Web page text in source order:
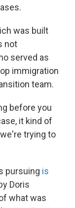
was built
not
served as
immigration
team.
before you
it kind of
trying to
pursuing is
Doris
what was